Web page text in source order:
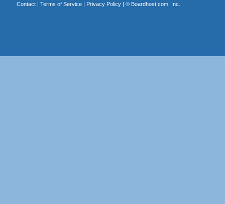
Contact| Terms of Service| Privacy Policy| © Boardhost.com, Inc.